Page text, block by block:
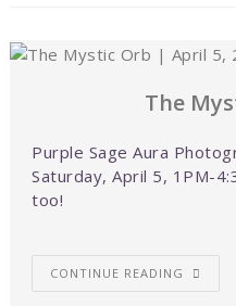
The
Purple Sage Aura
Saturday, April 5, 1PM-
too!
CONTINUE READING